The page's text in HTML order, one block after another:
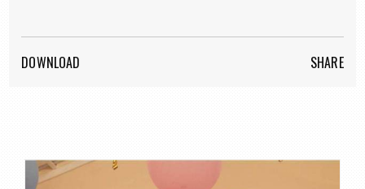
DOWNLOAD SHARE